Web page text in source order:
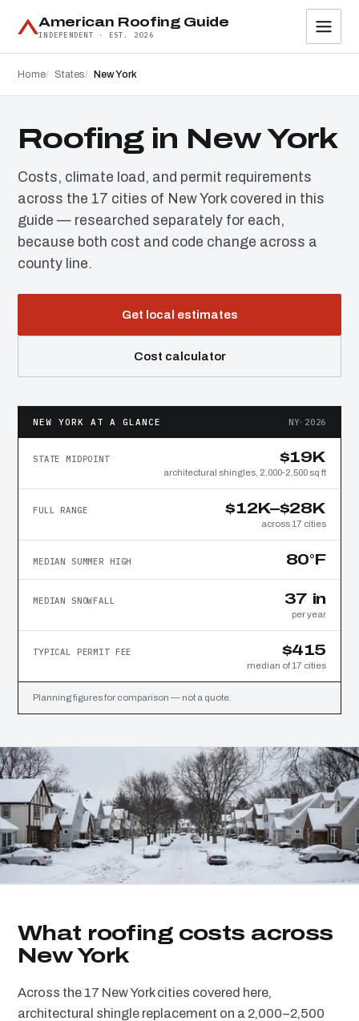
American Roofing Guide
INDEPENDENT · EST. 2026
Home States New York
Roofing in New York
Costs, climate load, and permit requirements
across the 17 cities of New York covered in this
guide — researched separately for each,
because both cost and code change across a
county line.
Get local estimates
Cost calculator
NEW YORK AT A GLANCE NY·2026
STATE MIDPOINT $19K
architectural shingles, 2,000-2,500 sq ft
FULL RANGE $12K–$28K
across 17 cities
MEDIAN SUMMER HIGH 80°F
MEDIAN SNOWFALL 37 in
per year
TYPICAL PERMIT FEE $415
median of 17 cities
Planning figures for comparison — not a quote.
What roofing costs across
New York
Across the 17 New York cities covered here,
architectural shingle replacement on a 2,000–2,500